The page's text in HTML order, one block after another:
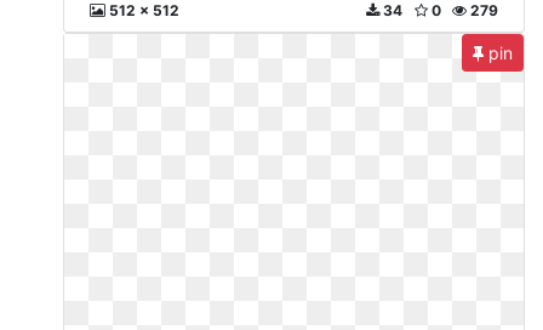
512 x 512 279
0
34
pin